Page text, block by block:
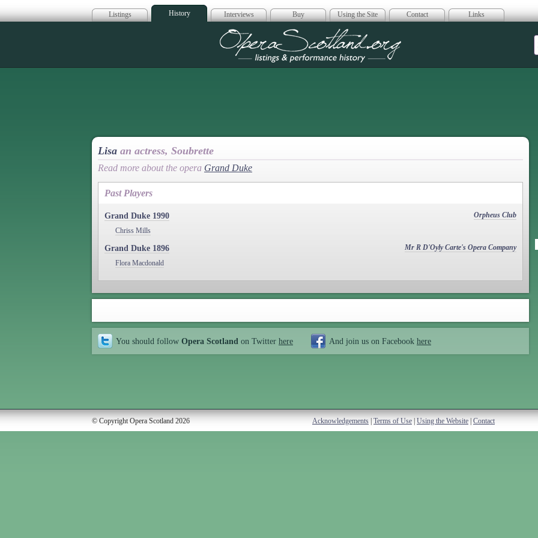
Listings History Interviews Buy Using the Site Contact Links
Opera Scotland
Lisa an actress, Soubrette
Read more about the opera Grand Duke
Past Players
Grand Duke 1990
Orpheus Club
Chriss Mills
Grand Duke 1896
Mr R D'Oyly Carte's Opera Company
Flora Macdonald
You should follow Opera Scotland on Twitter here And join us on Facebook here
© Copyright Opera Scotland 2026 Acknowledgements Terms of Use Using the Website Contact